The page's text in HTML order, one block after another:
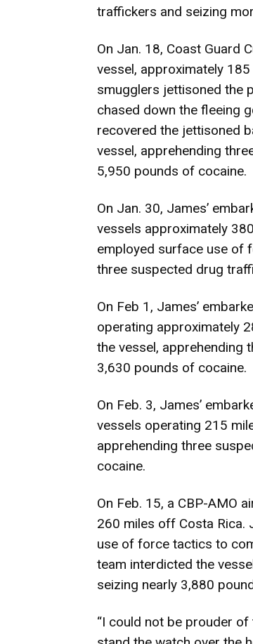
traffickers and seizing
On Jan. 18, Coast Guard
vessel, approximately
smugglers jettisoned the
chased down the fleeing
recovered the jettisoned
vessel, apprehending
5,950 pounds of cocaine.
On Jan. 30, James’
vessels approximately
employed surface use of
three suspected drug
On Feb 1, James’
operating approximately
the vessel, apprehending
3,630 pounds of cocaine.
On Feb. 3, James’
vessels operating 215
apprehending three
cocaine.
On Feb. 15, a CBP-AMO
260 miles off Costa Rica.
use of force tactics to
team interdicted the
seizing nearly 3,880
“I could not be prouder